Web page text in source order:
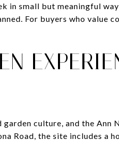
in small but meaningful
For buyers who value
culture, and the Ann
Road, the site includes a